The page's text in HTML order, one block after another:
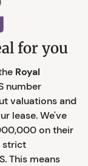
for you
Royal
number
valuations and
lease. We've
on their
strict
This means